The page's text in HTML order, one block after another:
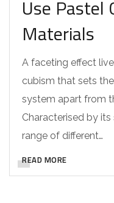
Use Pastel
Materials
A faceting effect
cubism that sets
system apart from
Characterised by
range of different…
READ MORE